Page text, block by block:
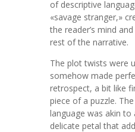
of descriptive
«savage stranger,»
the reader’s mind
rest of the narrative.
The plot twists were
somehow made
retrospect, a bit like
piece of a puzzle.
language was akin
delicate petal that